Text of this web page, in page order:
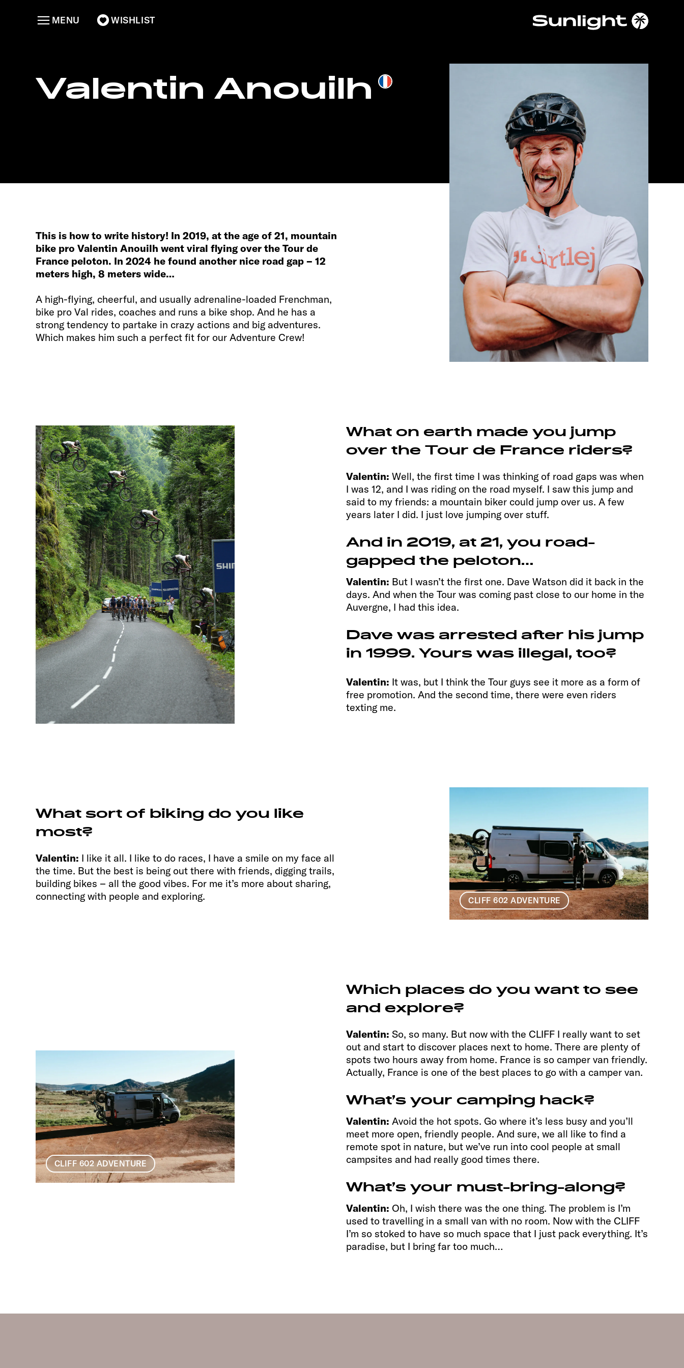
WISHLIST
MENU
Valentin Anouilh
This is how to write history! In 2019, at the age of 21, mountain
bike pro Valentin Anouilh went viral flying over the Tour de
France peloton. In 2024 he found another nice road gap – 12
meters high, 8 meters wide…
A high-flying, cheerful, and usually adrenaline-loaded Frenchman,
bike pro Val rides, coaches and runs a bike shop. And he has a
strong tendency to partake in crazy actions and big adventures.
Which makes him such a perfect fit for our Adventure Crew!
What on earth made you jump
over the Tour de France riders?
Valentin: Well, the first time I was thinking of road gaps was when
I was 12, and I was riding on the road myself. I saw this jump and
said to my friends: a mountain biker could jump over us. A few
years later I did. I just love jumping over stuff.
And in 2019, at 21, you road-
gapped the peloton…
Valentin: But I wasn’t the first one. Dave Watson did it back in the
days. And when the Tour was coming past close to our home in the
Auvergne, I had this idea.
Dave was arrested after his jump
in 1999. Yours was illegal, too?
Valentin: It was, but I think the Tour guys see it more as a form of
free promotion. And the second time, there were even riders
texting me.
CLIFF 602 ADVENTURE
What sort of biking do you like
most?
Valentin: I like it all. I like to do races, I have a smile on my face all
the time. But the best is being out there with friends, digging trails,
building bikes – all the good vibes. For me it’s more about sharing,
connecting with people and exploring.
CLIFF 602 ADVENTURE
Which places do you want to see
and explore?
Valentin: So, so many. But now with the CLIFF I really want to set
out and start to discover places next to home. There are plenty of
spots two hours away from home. France is so camper van friendly.
Actually, France is one of the best places to go with a camper van.
What’s your camping hack?
Valentin: Avoid the hot spots. Go where it’s less busy and you’ll
meet more open, friendly people. And sure, we all like to find a
remote spot in nature, but we’ve run into cool people at small
campsites and had really good times there.
What’s your must-bring-along?
Valentin: Oh, I wish there was the one thing. The problem is I’m
used to travelling in a small van with no room. Now with the CLIFF
I’m so stoked to have so much space that I just pack everything. It’s
paradise, but I bring far too much…